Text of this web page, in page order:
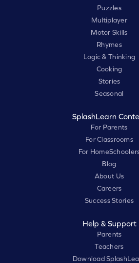
Puzzles
Multiplayer
Motor Skills
Rhymes
Logic & Thinking
Cooking
Stories
Seasonal
SplashLearn
For Parents
For Classrooms
For
Blog
About Us
Careers
Success Stories
Help & Support
Parents
Teachers
Download